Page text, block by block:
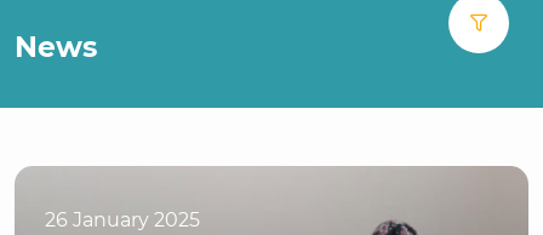
News
26 January 2025